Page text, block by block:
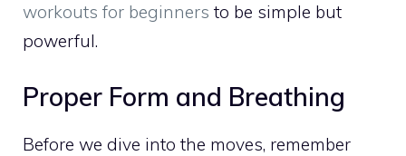
workouts for beginners to be simple but
powerful.
Proper Form and Breathing
Before we dive into the moves, remember